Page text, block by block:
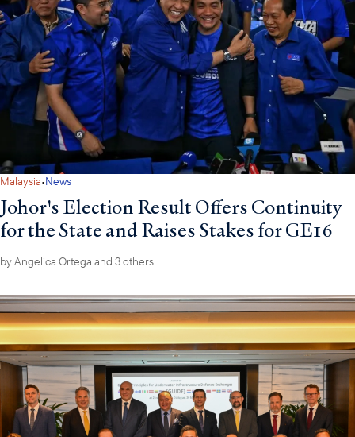
Malaysia·News
Johor's Election Result Offers Continuity
for the State and Raises Stakes for GE16
byAngelica Ortega and 3 others